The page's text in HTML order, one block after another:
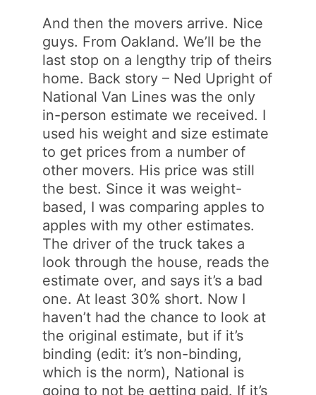
And then the movers arrive. Nice
guys. From Oakland. We’ll be the
last stop on a lengthy trip of theirs
home. Back story – Ned Upright of
National Van Lines was the only
in-person estimate we received. I
used his weight and size estimate
to get prices from a number of
other movers. His price was still
the best. Since it was weight-
based, I was comparing apples to
apples with my other estimates.
The driver of the truck takes a
look through the house, reads the
estimate over, and says it’s a bad
one. At least 30% short. Now I
haven’t had the chance to look at
the original estimate, but if it’s
binding (edit: it’s non-binding,
which is the norm), National is
going to not be getting paid. If it’s